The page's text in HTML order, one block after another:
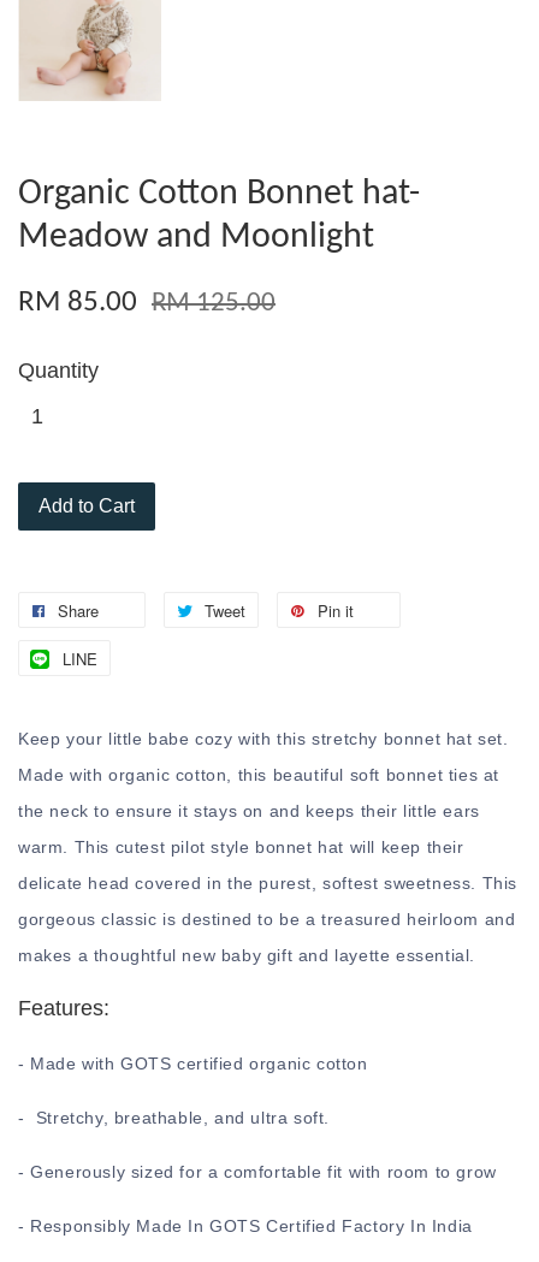
Organic Cotton Bonnet hat-
Meadow and Moonlight
RM 85.00 RM 125.00
Quantity
Add to Cart
Share Tweet Pin it
LINE
Keep your little babe cozy with this stretchy bonnet hat set.
Made with organic cotton, this beautiful soft bonnet ties at
the neck to ensure it stays on and keeps their little ears
warm. This cutest pilot style bonnet hat will keep their
delicate head covered in the purest, softest sweetness. This
gorgeous classic is destined to be a treasured heirloom and
makes a thoughtful new baby gift and layette essential.
Features:
- Made with GOTS certified organic cotton
- Stretchy, breathable, and ultra soft.
- Generously sized for a comfortable fit with room to grow
- Responsibly Made In GOTS Certified Factory In India